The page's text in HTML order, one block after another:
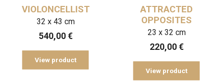
VIOLONCELLIST
32 x 43 cm
540,00 €
View product
ATTRACTED
OPPOSITES
23 x 32 cm
220,00 €
View product